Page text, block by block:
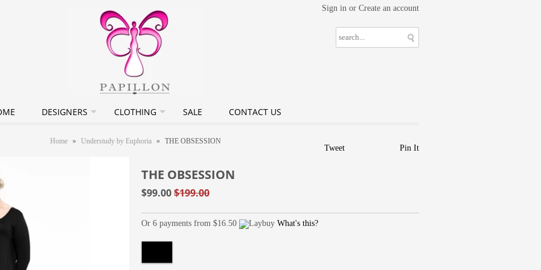
Sign in or Create an account
DESIGNERS CLOTHING SALE CONTACT US
Home » Understudy by Euphoria » THE OBSESSION
THE OBSESSION
$99.00$199.00
Or 6 payments from $16.50 What's this?
Tweet Pin It